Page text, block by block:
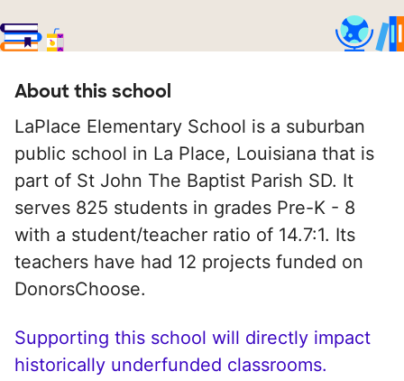
About this school
LaPlace Elementary School is a suburban
public school in La Place, Louisiana that is
part of St John The Baptist Parish SD. It
serves 825 students in grades Pre-K - 8
with a student/teacher ratio of 14.7:1. Its
teachers have had 12 projects funded on
DonorsChoose.
Supporting this school will directly impact
historically underfunded classrooms.